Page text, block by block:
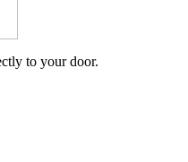
to your door.